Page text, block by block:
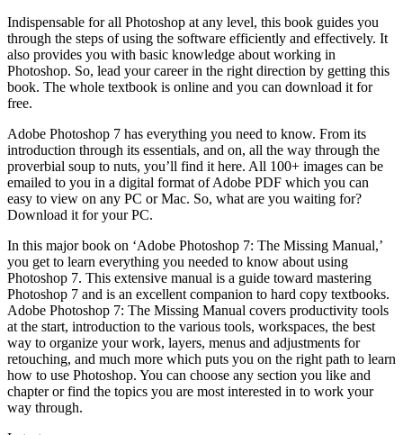
Indispensable for all Photoshop at any level, this book guides you
through the steps of using the software efficiently and effectively. It
also provides you with basic knowledge about working in
Photoshop. So, lead your career in the right direction by getting this
book. The whole textbook is online and you can download it for
free.
Adobe Photoshop 7 has everything you need to know. From its
introduction through its essentials, and on, all the way through the
proverbial soup to nuts, you’ll find it here. All 100+ images can be
emailed to you in a digital format of Adobe PDF which you can
easy to view on any PC or Mac. So, what are you waiting for?
Download it for your PC.
In this major book on ‘Adobe Photoshop 7: The Missing Manual,’
you get to learn everything you needed to know about using
Photoshop 7. This extensive manual is a guide toward mastering
Photoshop 7 and is an excellent companion to hard copy textbooks.
Adobe Photoshop 7: The Missing Manual covers productivity tools
at the start, introduction to the various tools, workspaces, the best
way to organize your work, layers, menus and adjustments for
retouching, and much more which puts you on the right path to learn
how to use Photoshop. You can choose any section you like and
chapter or find the topics you are most interested in to work your
way through.